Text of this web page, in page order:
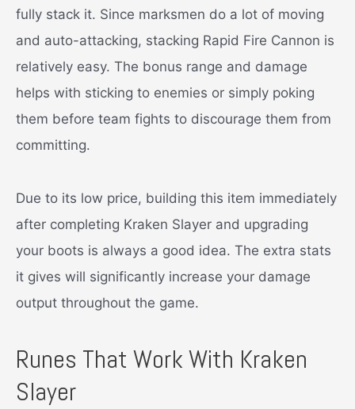
fully stack it. Since marksmen do a lot of moving
and auto-attacking, stacking Rapid Fire Cannon is
relatively easy. The bonus range and damage
helps with sticking to enemies or simply poking
them before team fights to discourage them from
committing.
Due to its low price, building this item immediately
after completing Kraken Slayer and upgrading
your boots is always a good idea. The extra stats
it gives will significantly increase your damage
output throughout the game.
Runes That Work With Kraken
Slayer